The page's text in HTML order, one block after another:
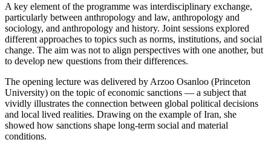
A key element of the programme was interdisciplinary exchange,
particularly between anthropology and law, anthropology and
sociology, and anthropology and history. Joint sessions explored
different approaches to topics such as norms, institutions, and social
change. The aim was not to align perspectives with one another, but
to develop new questions from their differences.
The opening lecture was delivered by Arzoo Osanloo (Princeton
University) on the topic of economic sanctions — a subject that
vividly illustrates the connection between global political decisions
and local lived realities. Drawing on the example of Iran, she
showed how sanctions shape long-term social and material
conditions.